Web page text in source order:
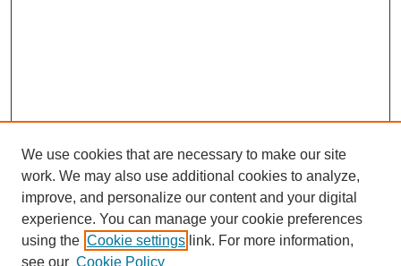
We use cookies that are necessary to make our site
work. We may also use additional cookies to analyze,
improve, and personalize our content and your digital
experience. You can manage your cookie preferences
using the Cookie settings link. For more information,
see our Cookie Policy